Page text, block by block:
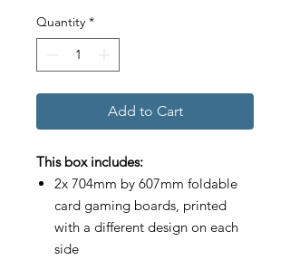
Quantity *
Add to Cart
This box includes:
2x 704mm by 607mm foldable
card gaming boards, printed
with a different design on each
side